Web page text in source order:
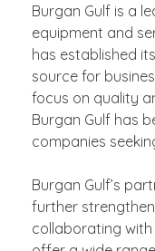
Burgan Gulf is a
equipment and
has established
source for
focus on quality
Burgan Gulf has
companies
Burgan Gulf’s
further
collaborating with